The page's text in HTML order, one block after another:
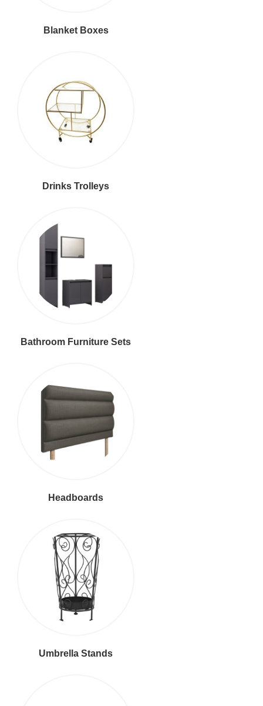
Blanket Boxes
Drinks Trolleys
Bathroom Furniture Sets
Headboards
Umbrella Stands